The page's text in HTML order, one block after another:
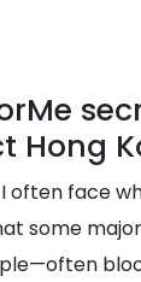
Hong
often face
some